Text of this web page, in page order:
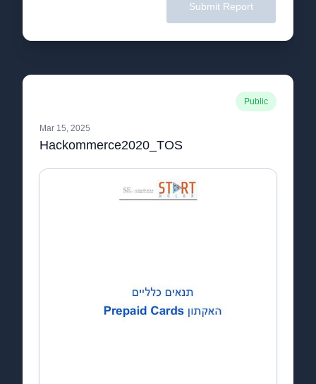
Submit Report
Public
Mar 15, 2025
Hackommerce2020_TOS